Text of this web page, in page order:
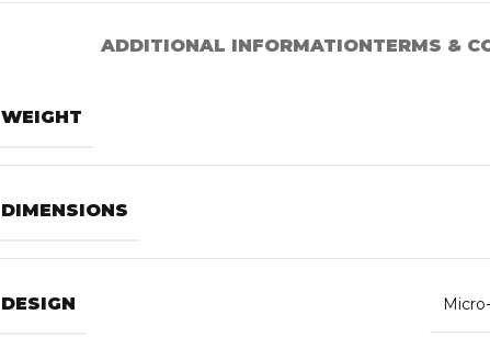
ADDITIONAL INFORMATIONTERMS &
WEIGHT
DIMENSIONS
DESIGN